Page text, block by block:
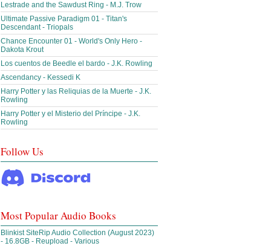
Lestrade and the Sawdust Ring - M.J. Trow
Ultimate Passive Paradigm 01 - Titan's
Descendant - Triopals
Chance Encounter 01 - World's Only Hero -
Dakota Krout
Los cuentos de Beedle el bardo - J.K. Rowling
Ascendancy - Kessedi K
Harry Potter y las Reliquias de la Muerte - J.K.
Rowling
Harry Potter y el Misterio del Príncipe - J.K.
Rowling
Follow Us
Most Popular Audio Books
Blinkist SiteRip Audio Collection (August 2023)
- 16.8GB - Reupload - Various